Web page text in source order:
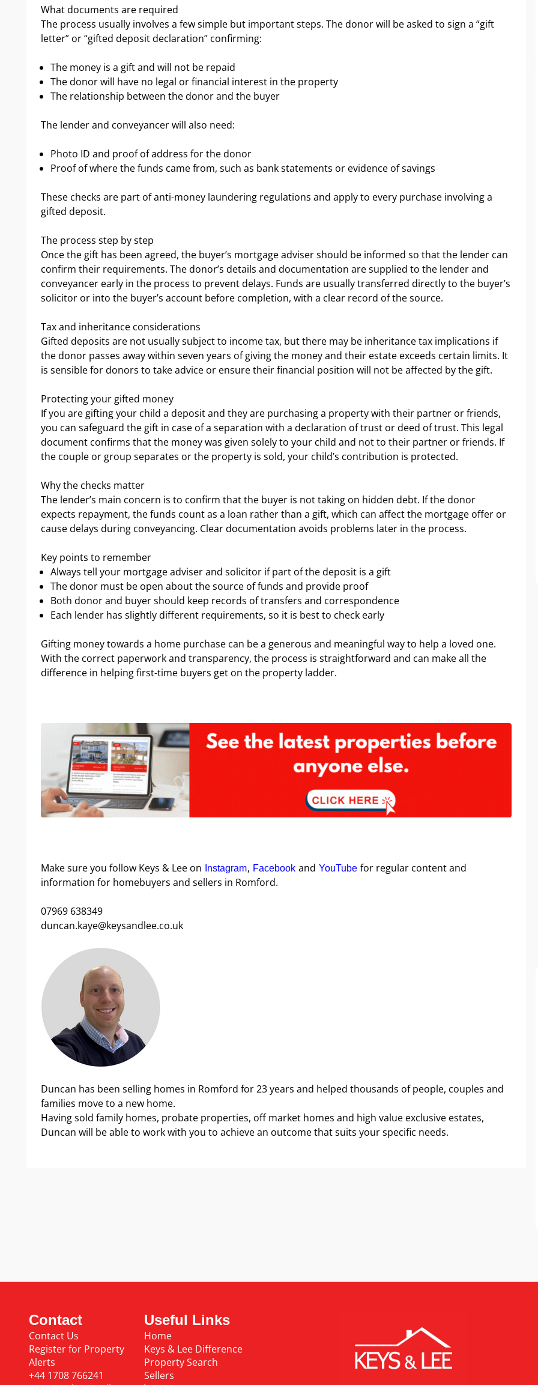
What documents are required
The process usually involves a few simple but important steps. The donor will be asked to sign a “gift
letter” or “gifted deposit declaration” confirming:
The money is a gift and will not be repaid
The donor will have no legal or financial interest in the property
The relationship between the donor and the buyer
The lender and conveyancer will also need:
Photo ID and proof of address for the donor
Proof of where the funds came from, such as bank statements or evidence of savings
These checks are part of anti-money laundering regulations and apply to every purchase involving a
gifted deposit.
The process step by step
Once the gift has been agreed, the buyer’s mortgage adviser should be informed so that the lender can
confirm their requirements. The donor’s details and documentation are supplied to the lender and
conveyancer early in the process to prevent delays. Funds are usually transferred directly to the buyer’s
solicitor or into the buyer’s account before completion, with a clear record of the source.
Tax and inheritance considerations
Gifted deposits are not usually subject to income tax, but there may be inheritance tax implications if
the donor passes away within seven years of giving the money and their estate exceeds certain limits. It
is sensible for donors to take advice or ensure their financial position will not be affected by the gift.
Protecting your gifted money
If you are gifting your child a deposit and they are purchasing a property with their partner or friends,
you can safeguard the gift in case of a separation with a declaration of trust or deed of trust. This legal
document confirms that the money was given solely to your child and not to their partner or friends. If
the couple or group separates or the property is sold, your child’s contribution is protected.
Why the checks matter
The lender’s main concern is to confirm that the buyer is not taking on hidden debt. If the donor
expects repayment, the funds count as a loan rather than a gift, which can affect the mortgage offer or
cause delays during conveyancing. Clear documentation avoids problems later in the process.
Key points to remember
Always tell your mortgage adviser and solicitor if part of the deposit is a gift
The donor must be open about the source of funds and provide proof
Both donor and buyer should keep records of transfers and correspondence
Each lender has slightly different requirements, so it is best to check early
Gifting money towards a home purchase can be a generous and meaningful way to help a loved one.
With the correct paperwork and transparency, the process is straightforward and can make all the
difference in helping first-time buyers get on the property ladder.
Make sure you follow Keys & Lee on Instagram, Facebook and YouTube for regular content and
information for homebuyers and sellers in Romford.
07969 638349
duncan.kaye@keysandlee.co.uk
Duncan has been selling homes in Romford for 23 years and helped thousands of people, couples and
families move to a new home.
Having sold family homes, probate properties, off market homes and high value exclusive estates,
Duncan will be able to work with you to achieve an outcome that suits your specific needs.
Contact
Contact Us
Register for Property
Alerts
+44 1708 766241
Useful Links
Home
Keys & Lee Difference
Property Search
Sellers